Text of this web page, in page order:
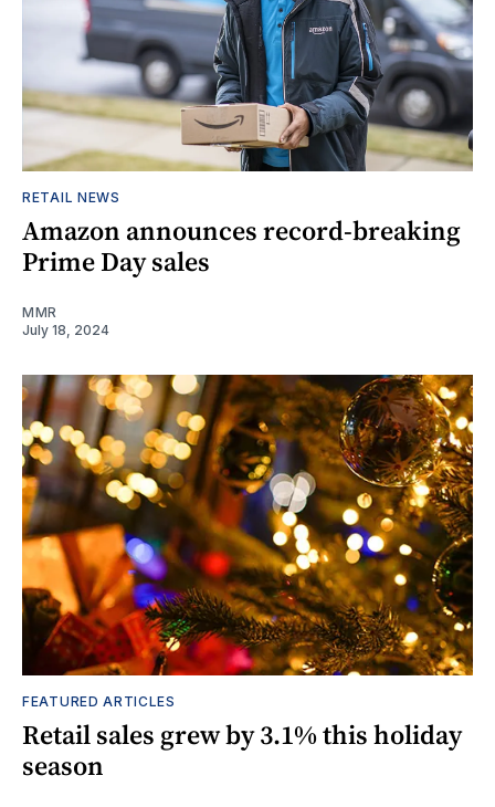
RETAIL NEWS
Amazon announces record-breaking
Prime Day sales
MMR
July 18, 2024
FEATURED ARTICLES
Retail sales grew by 3.1% this holiday
season